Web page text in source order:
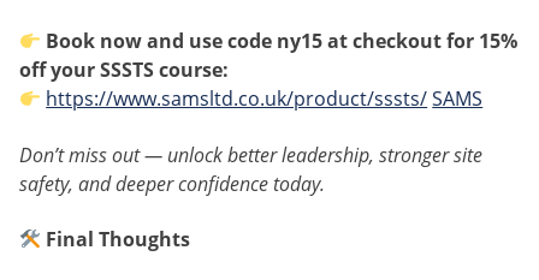
Book now and use code ny15at checkout for 15%
off your SSSTS course:
https://www.samsltd.co.uk/product/sssts/SAMS
Don’t miss out — unlock better leadership, stronger site
safety, and deeper confidence today.
Final Thoughts